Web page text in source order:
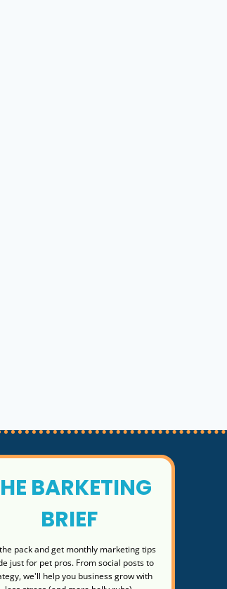
BARKETING
BRIEF
the pack and get monthly marketing tips
just for pet pros. From social posts to
we'll help you business grow with